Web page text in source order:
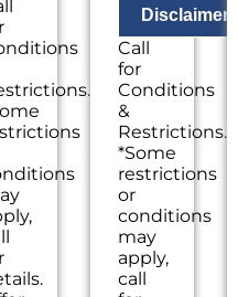
Provide
comprehensive
report
on
the
problem
Present
you
with
personalized
solutions
on
what
specialist
Professional
hydro-
jetting
service
proposal
based
on
your
line’s
needs
100%
satisfaction
guaranteed
Disclaimer
Call
for
Conditions
&
Restrictions..
*Some
restrictions
or
conditions
may
apply,
call